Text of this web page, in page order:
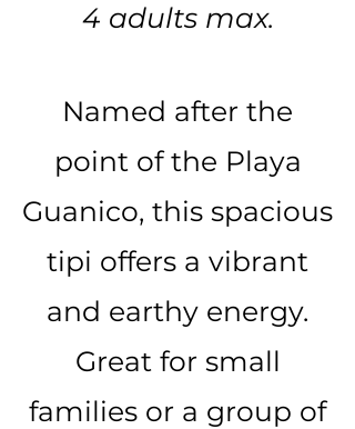
4 adults max.
Named after the
point of the Playa
Guanico, this spacious
tipi offers a vibrant
and earthy energy.
Great for small
families or a group of